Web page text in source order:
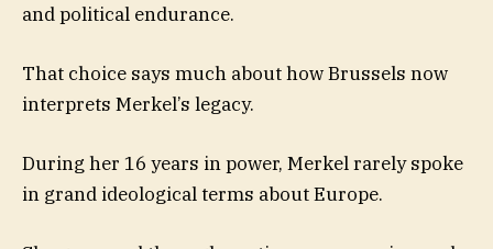
and political endurance.
That choice says much about how Brussels now
interprets Merkel’s legacy.
During her 16 years in power, Merkel rarely spoke
in grand ideological terms about Europe.